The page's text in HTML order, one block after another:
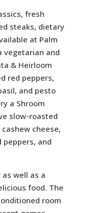
fresh
steaks, dietary
at Palm
vegetarian and
& Heirloom
red peppers,
and pesto
a Shroom
slow-roasted
cheese,
and
as well as a
food. The
room